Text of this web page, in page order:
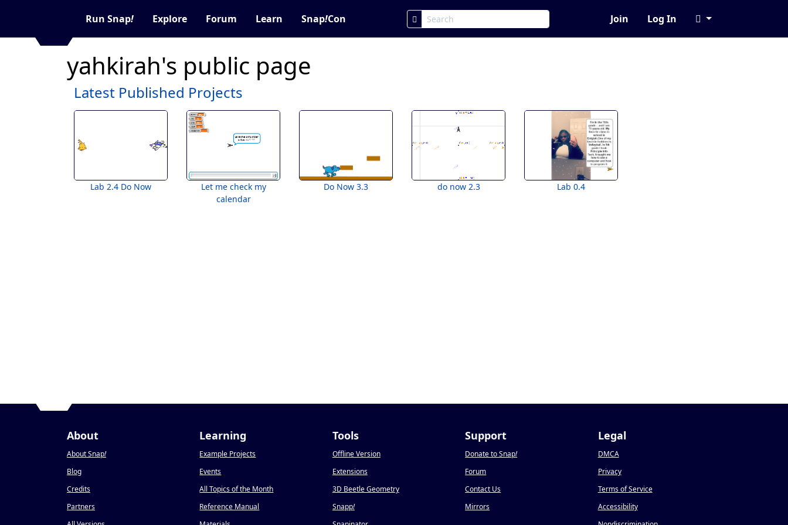
Run Snap! Explore Forum Learn Snap!Con Join Log In
yahkirah's public page
Latest Published Projects
Lab 2.4 Do Now
Let me check my
calendar
Do Now 3.3 do now 2.3 Lab 0.4
About
About Snap!
Blog
Credits
Partners
Learning
Example Projects
Events
All Topics of the Month
Reference Manual
Tools
Offline Version
Extensions
3D Beetle Geometry
Snapp!
Support
Donate to Snap!
Forum
Contact Us
Mirrors
Legal
DMCA
Privacy
Terms of Service
Accessibility